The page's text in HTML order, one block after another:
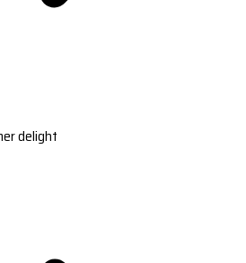
delight